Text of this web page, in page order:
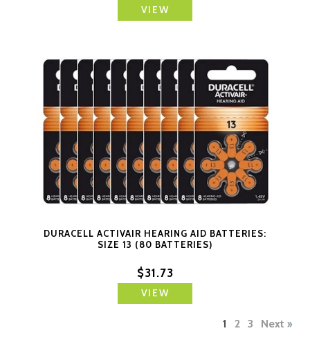
VIEW
DURACELL ACTIVAIR HEARING AID BATTERIES:
SIZE 13 (80 BATTERIES)
$31.73
VIEW
1 2 3 Next